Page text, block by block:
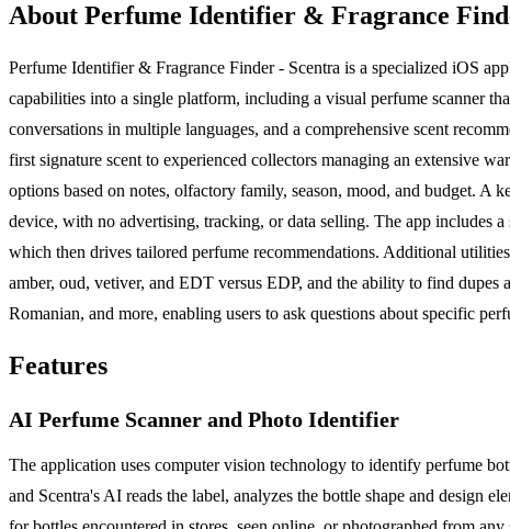
About Perfume Identifier & Fragrance
Perfume Identifier & Fragrance Finder - Scentra is a specialized iOS
capabilities into a single platform, including a visual perfume scanner
conversations in multiple languages, and a comprehensive scent
first signature scent to experienced collectors managing an extensive
options based on notes, olfactory family, season, mood, and budget. A
device, with no advertising, tracking, or data selling. The app includes
which then drives tailored perfume recommendations. Additional
amber, oud, vetiver, and EDT versus EDP, and the ability to find
Romanian, and more, enabling users to ask questions about specific
Features
AI Perfume Scanner and Photo Identifier
The application uses computer vision technology to identify perfume
and Scentra's AI reads the label, analyzes the bottle shape and design